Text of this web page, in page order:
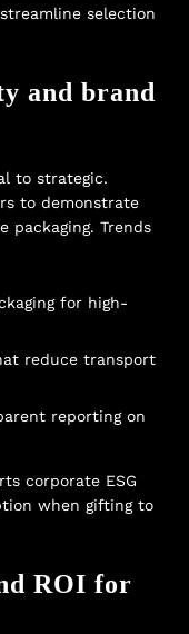
selection
and brand
to strategic.
to demonstrate
packaging. Trends
for high-
reduce transport
reporting on
corporate ESG
when gifting to
ROI for